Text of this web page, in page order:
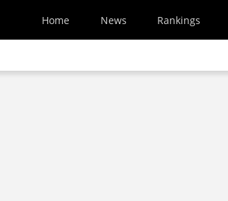
Home News Rankings